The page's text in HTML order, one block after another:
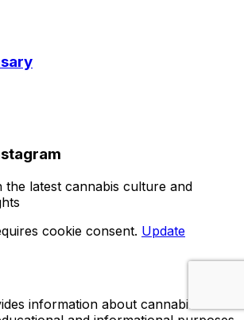
the latest cannabis culture and
cookie consent. Update
information about cannabis